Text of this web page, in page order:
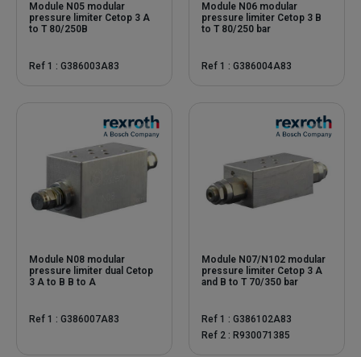
Module N05 modular
pressure limiter Cetop 3 A
to T 80/250B
Ref 1 : G386003A83
Module N06 modular
pressure limiter Cetop 3 B
to T 80/250 bar
Ref 1 : G386004A83
Module N08 modular
pressure limiter dual Cetop
3 A to B B to A
Ref 1 : G386007A83
Module N07/N102 modular
pressure limiter Cetop 3 A
and B to T 70/350 bar
Ref 1 : G386102A83
Ref 2 : R930071385